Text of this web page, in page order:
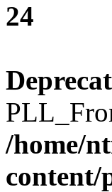
24
/home/